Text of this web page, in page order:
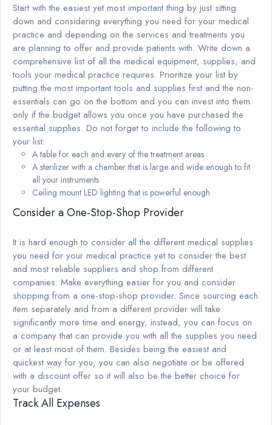
Start with the easiest yet most important thing by just sitting
down and considering everything you need for your medical
practice and depending on the services and treatments you
are planning to offer and provide patients with. Write down a
comprehensive list of all the medical equipment, supplies, and
tools your medical practice requires. Prioritize your list by
putting the most important tools and supplies first and the non-
essentials can go on the bottom and you can invest into them
only if the budget allows you once you have purchased the
essential supplies. Do not forget to include the following to
your list:
A table for each and every of the treatment areas
A sterilizer with a chamber that is large and wide enough to fit
all your instruments
Ceiling mount LED lighting that is powerful enough
Consider a One-Stop-Shop Provider
It is hard enough to consider all the different medical supplies
you need for your medical practice yet to consider the best
and most reliable suppliers and shop from different
companies. Make everything easier for you and consider
shopping from a one-stop-shop provider. Since sourcing each
item separately and from a different provider will take
significantly more time and energy, instead, you can focus on
a company that can provide you with all the supplies you need
or at least most of them. Besides being the easiest and
quickest way for you, you can also negotiate or be offered
with a discount offer so it will also be the better choice for
your budget.
Track All Expenses